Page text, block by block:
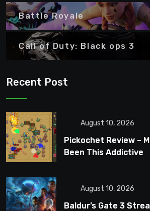
Battle Royale
Call of Duty: Black ops 3
Recent Post
August 10, 2026
Pickochet Review –
Been This Addictive
August 10, 2026
Baldur’s Gate 3